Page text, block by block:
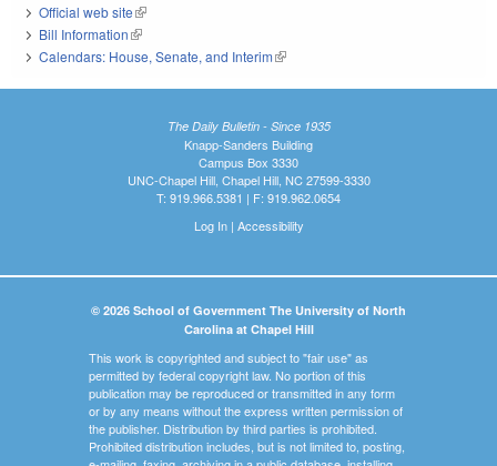
Official web site(link is external)
Bill Information(link is external)
Calendars: House, Senate, and Interim(link is external)
The Daily Bulletin - Since 1935
Knapp-Sanders Building
Campus Box 3330
UNC-Chapel Hill, Chapel Hill, NC 27599-3330
T: 919.966.5381 | F: 919.962.0654
Log In| Accessibility
© 2026 School of Government The University of North
Carolina at Chapel Hill
This work is copyrighted and subject to "fair use" as
permitted by federal copyright law. No portion of this
publication may be reproduced or transmitted in any form
or by any means without the express written permission of
the publisher. Distribution by third parties is prohibited.
Prohibited distribution includes, but is not limited to, posting,